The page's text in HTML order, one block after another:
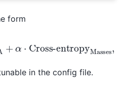
form
LCA+α⋅
Masses,
in the config file.